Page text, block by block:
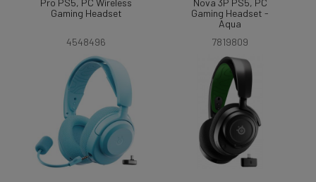
Pro PS5, PC Wireless
Gaming Headset
4548496
Nova 3P PS5, PC
Gaming Headset -
Aqua
7819809